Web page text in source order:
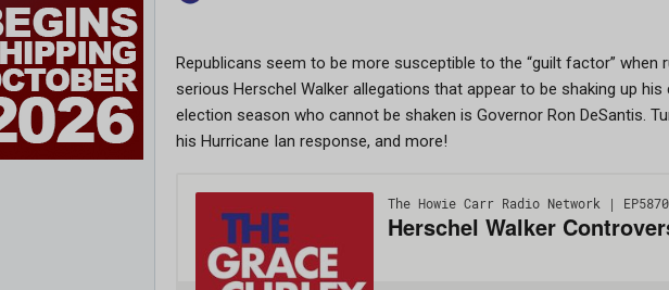
Republicans seem to be more susceptible to the “guilt factor” when
serious Herschel Walker allegations that appear to be shaking up his
election season who cannot be shaken is Governor Ron DeSantis.
his Hurricane Ian response, and more!